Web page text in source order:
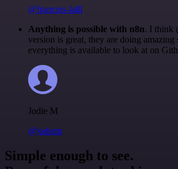
@francois-laßl
Anything is possible with n8n. I think
version is great, they are doing
everything is available to look at on
Jodie M
@jodiem
Simple enough to see.